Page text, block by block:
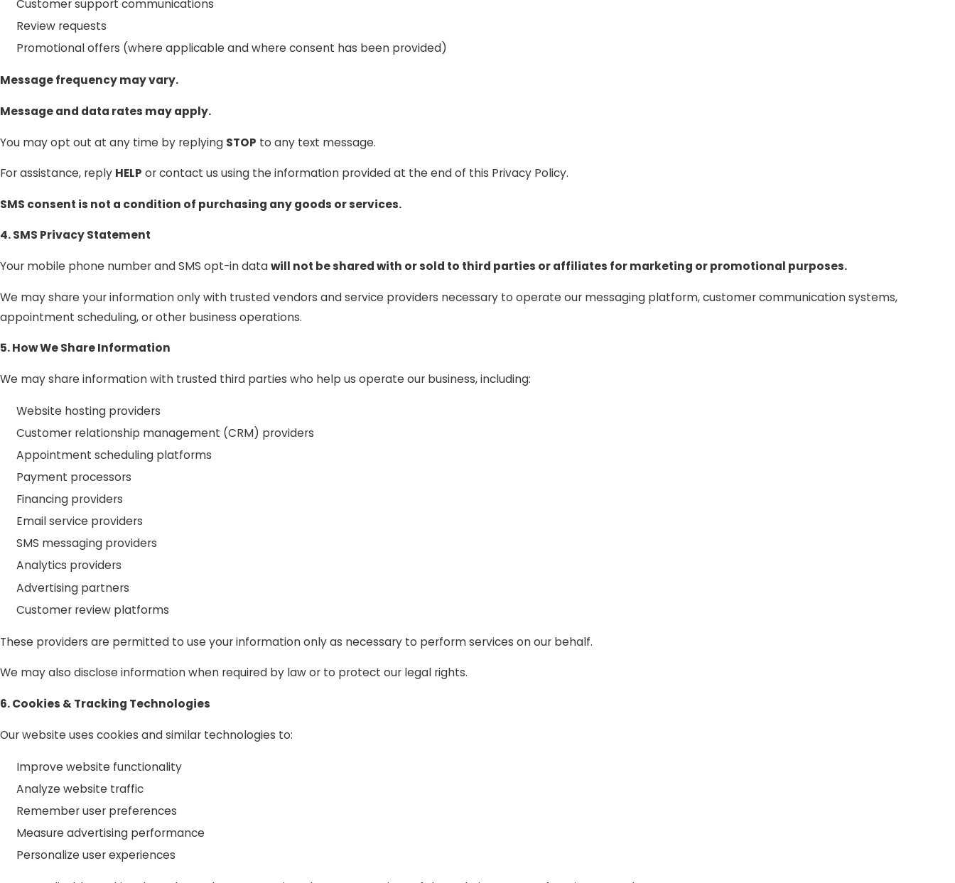
Customer support communications
Review requests
Promotional offers (where applicable and where consent has been provided)
Message frequency may vary.
Message and data rates may apply.
You may opt out at any time by replying STOP to any text message.
For assistance, reply HELP or contact us using the information provided at the end of this Privacy Policy.
SMS consent is not a condition of purchasing any goods or services.
4. SMS Privacy Statement
Your mobile phone number and SMS opt-in datawill not be shared with or sold to third parties or affiliates for marketing or promotional purposes.
We may share your information only with trusted vendors and service providers necessary to operate our messaging platform, customer communication systems,
appointment scheduling, or other business operations.
5. How We Share Information
We may share information with trusted third parties who help us operate our business, including:
Website hosting providers
Customer relationship management (CRM) providers
Appointment scheduling platforms
Payment processors
Financing providers
Email service providers
SMS messaging providers
Analytics providers
Advertising partners
Customer review platforms
These providers are permitted to use your information only as necessary to perform services on our behalf.
We may also disclose information when required by law or to protect our legal rights.
6. Cookies & Tracking Technologies
Our website uses cookies and similar technologies to:
Improve website functionality
Analyze website traffic
Remember user preferences
Measure advertising performance
Personalize user experiences